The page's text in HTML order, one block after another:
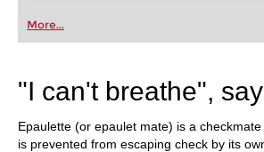
More...
"I can't breathe",
Epaulette (or epaulet mate) is a
is prevented from escaping check by its